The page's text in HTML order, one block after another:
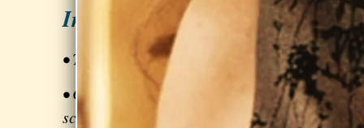
Independent Musicians
• Tactics for booking gigs
• Coordinating marketing / publicity
schedules